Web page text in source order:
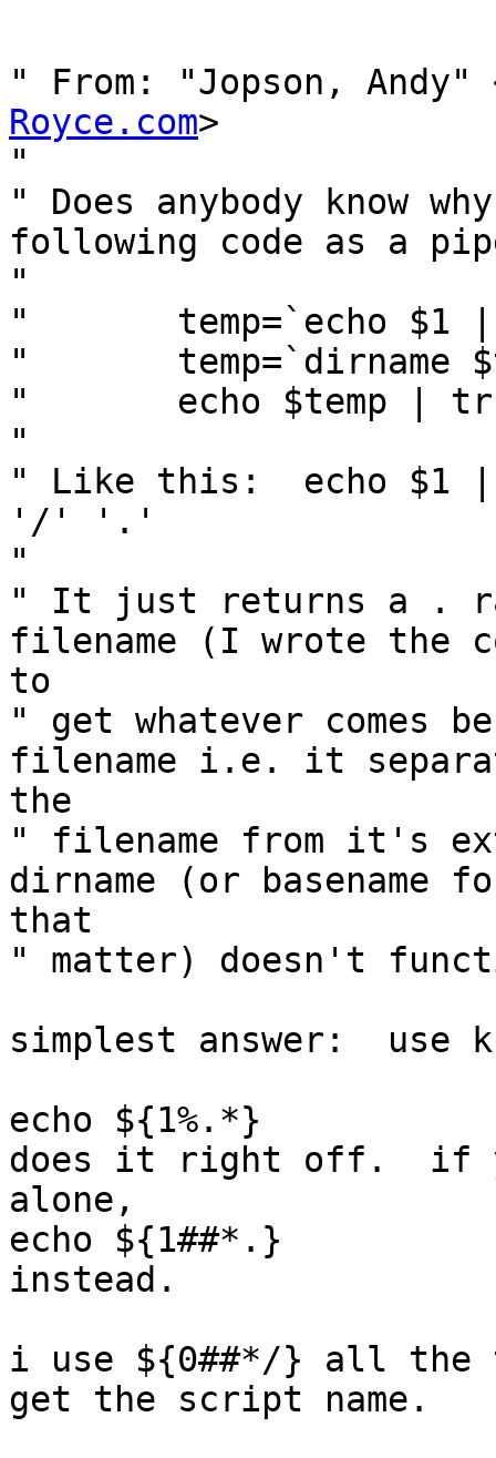
" From: "Jopson, Andy"
Royce.com>
"
" Does anybody know
following code as a
"
" 	temp=`echo $1 | tr '.' '/'`
" 	temp=`dirname $temp`
" 	echo $temp | tr '/' '.'
"
" Like this:  echo
'/' '.'
"
" It just returns a .
filename (I wrote the
to
" get whatever comes
filename i.e. it
the
" filename from it's
dirname (or basename
that
" matter) doesn't
simplest answer:  use
echo ${1%.*}
does it right off.  if
alone,
echo ${1##*.}
instead.
i use ${0##*/} all
get the script name.